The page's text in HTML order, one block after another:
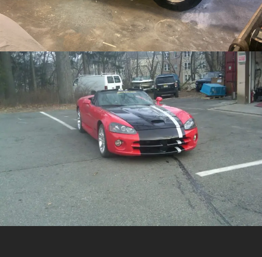
/ /
Crashed Dodge Viper
Collision Repair